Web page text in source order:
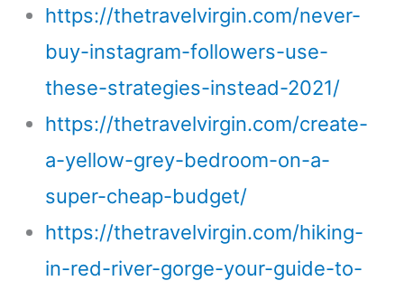
https://thetravelvirgin.com/never-
buy-instagram-followers-use-
these-strategies-instead-2021/
https://thetravelvirgin.com/create-
a-yellow-grey-bedroom-on-a-
super-cheap-budget/
https://thetravelvirgin.com/hiking-
in-red-river-gorge-your-guide-to-